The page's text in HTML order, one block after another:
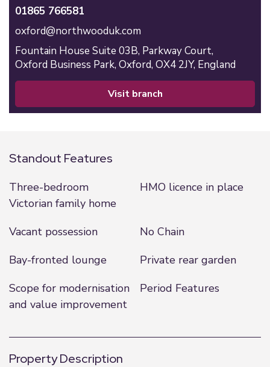
01865 766581
oxford@northwooduk.com
Fountain House Suite 03B, Parkway Court,
Oxford Business Park, Oxford, OX4 2JY, England
visit branch
Standout Features
Three-bedroom
Victorian family home
HMO licence in place
Vacant possession
No Chain
Bay-fronted lounge
Private rear garden
Scope for modernisation
and value improvement
Period Features
Property Description